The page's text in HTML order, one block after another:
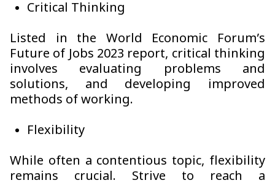
Critical Thinking
Listed in the World Economic Forum’s
Future of Jobs 2023 report, critical thinking
involves evaluating problems and
solutions, and developing improved
methods of working.
Flexibility
While often a contentious topic, flexibility
remains crucial. Strive to reach a